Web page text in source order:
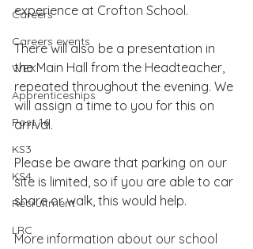
Careers
Careers events
WEX
Apprenticeships
Post 16
KS3
KS4
Recruitment
LRC
experience at Crofton School.
There will also be a presentation in
the Main Hall from the Headteacher,
repeated throughout the evening. We
will assign a time to you for this on
arrival.
Please be aware that parking on our
site is limited, so if you are able to car
share or walk, this would help.
More information about our school